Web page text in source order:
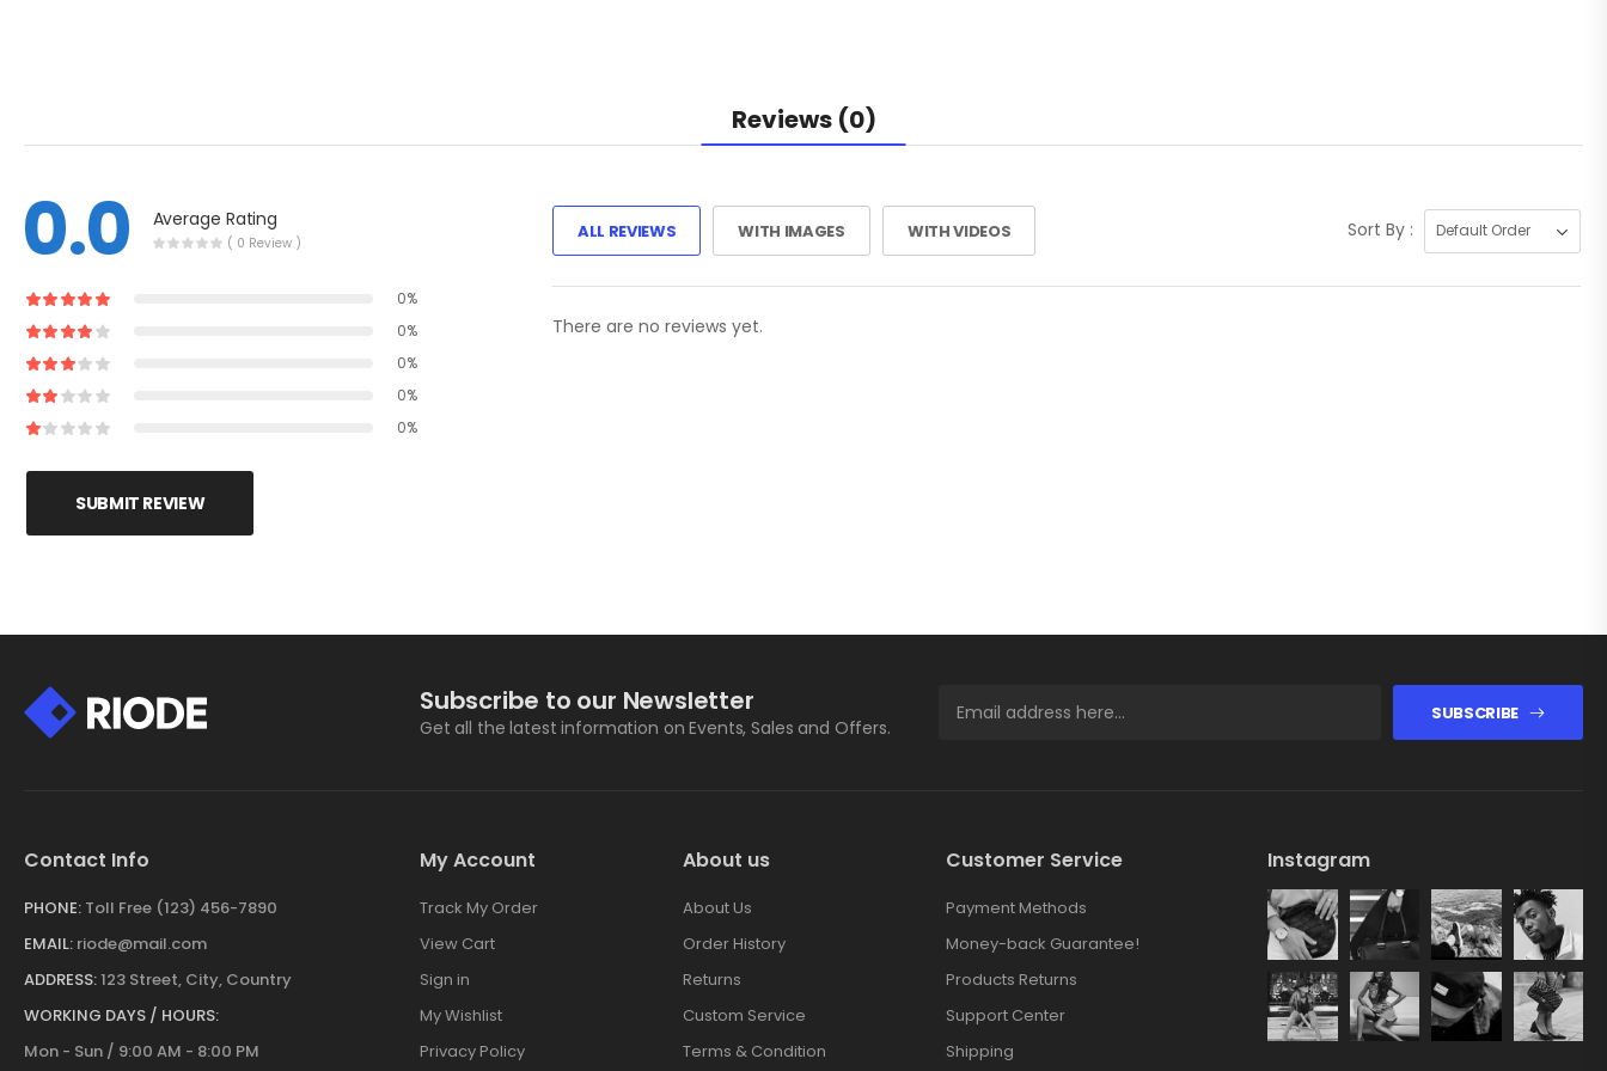
Reviews (0)
0.0 Average Rating
( 0 Review )
0%
0%
0%
0%
0%
SUBMIT REVIEW
ALL REVIEWS WITH IMAGES WITH VIDEOS Sort By :
There are no reviews yet.
Subscribe to our Newsletter
Get all the latest information on Events, Sales and Offers.
SUBSCRIBE
Contact Info
PHONE: Toll Free (123) 456-7890
EMAIL: riode@mail.com
ADDRESS:123 Street, City, Country
WORKING DAYS / HOURS:
Mon - Sun / 9:00 AM - 8:00 PM
My Account
Track My Order
View Cart
Sign in
My Wishlist
Privacy Policy
About us
About Us
Order History
Returns
Custom Service
Terms & Condition
Customer Service
Payment Methods
Money-back Guarantee!
Products Returns
Support Center
Shipping
Instagram